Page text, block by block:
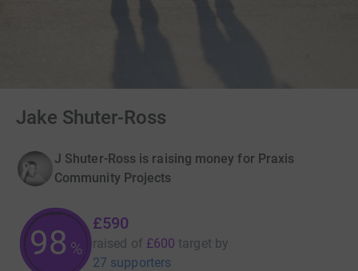
Jake Shuter-Ross
J Shuter-Ross is raising money for Praxis
Community Projects
98 %
£590
raised of £600 target by
27 supporters